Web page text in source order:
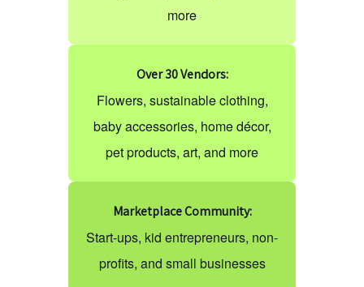
more
Over 30 Vendors:
Flowers, sustainable clothing,
baby accessories, home décor,
pet products, art, and more
Marketplace Community:
Start-ups, kid entrepreneurs, non-
profits, and small businesses